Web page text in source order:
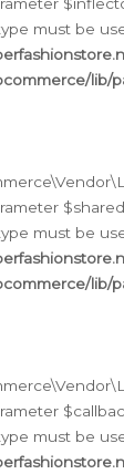
must be
lib/
must be
lib/
must be